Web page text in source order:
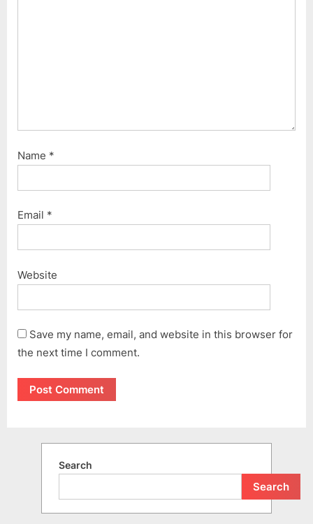
Name *
Email *
Website
Save my name, email, and website in this browser for
the next time I comment.
Search
Search